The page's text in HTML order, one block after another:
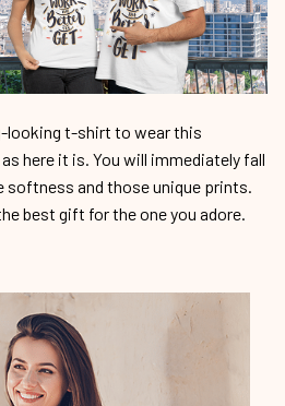
looking t-shirt to wear this
here it is. You will immediately fall
and those unique prints.
best gift for the one you adore.